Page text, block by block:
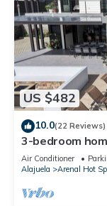
US $482
10.0(22 Reviews)
3-bedroom
firepit, sundeck,
Air Conditioner
Alajuela
Arenal Hot